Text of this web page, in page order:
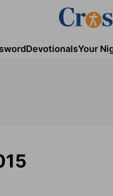
DevotionalsYour